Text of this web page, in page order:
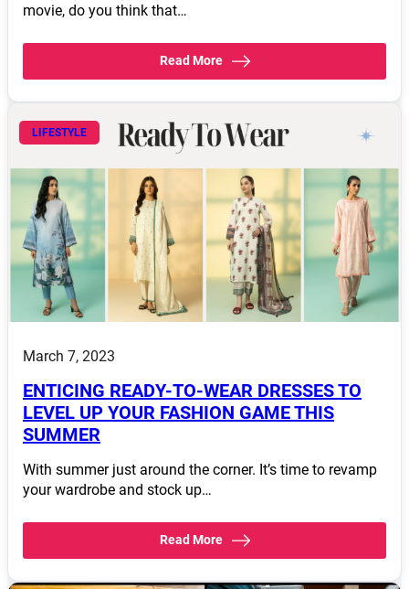
movie, do you think that…
Read More
LIFESTYLE
March 7, 2023
ENTICING READY-TO-WEAR DRESSES TO
LEVEL UP YOUR FASHION GAME THIS
SUMMER
With summer just around the corner. It’s time to revamp
your wardrobe and stock up…
Read More